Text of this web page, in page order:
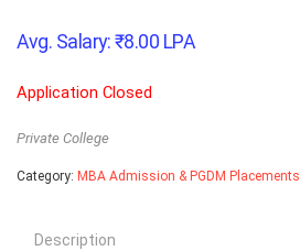
Avg. Salary: ₹8.00 LPA
Application Closed
Private College
Category: MBA Admission & PGDM Placements
Description